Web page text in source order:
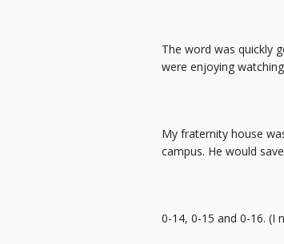
The word was quickly
were enjoying
My fraternity house
campus. He would
0-14, 0-15 and 0-16. (I